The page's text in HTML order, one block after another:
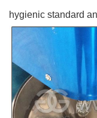
hygienic standard